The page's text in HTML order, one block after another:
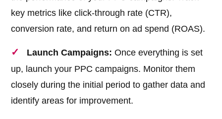
key metrics like click-through rate (CTR),
conversion rate, and return on ad spend (ROAS).
Launch Campaigns: Once everything is set
up, launch your PPC campaigns. Monitor them
closely during the initial period to gather data and
identify areas for improvement.